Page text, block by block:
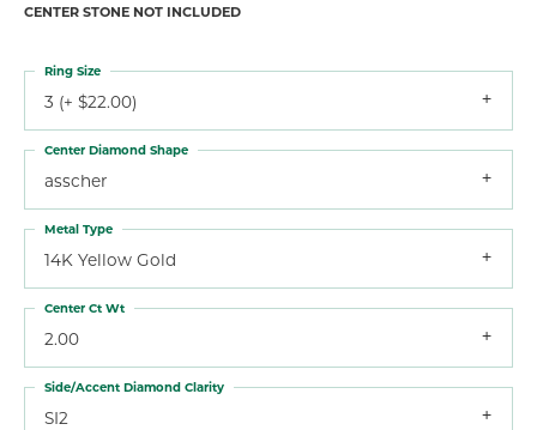
CENTER STONE NOT INCLUDED
3 (+ $22.00)
Ring Size
asscher
Center Diamond Shape
14K Yellow Gold
Metal Type
2.00
Center Ct Wt
SI2
Side/Accent Diamond Clarity